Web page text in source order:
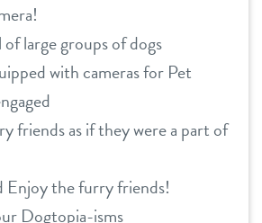
large groups of dogs
with cameras for Pet
friends as if they were a part of
Enjoy the furry friends!
Dogtopia-isms